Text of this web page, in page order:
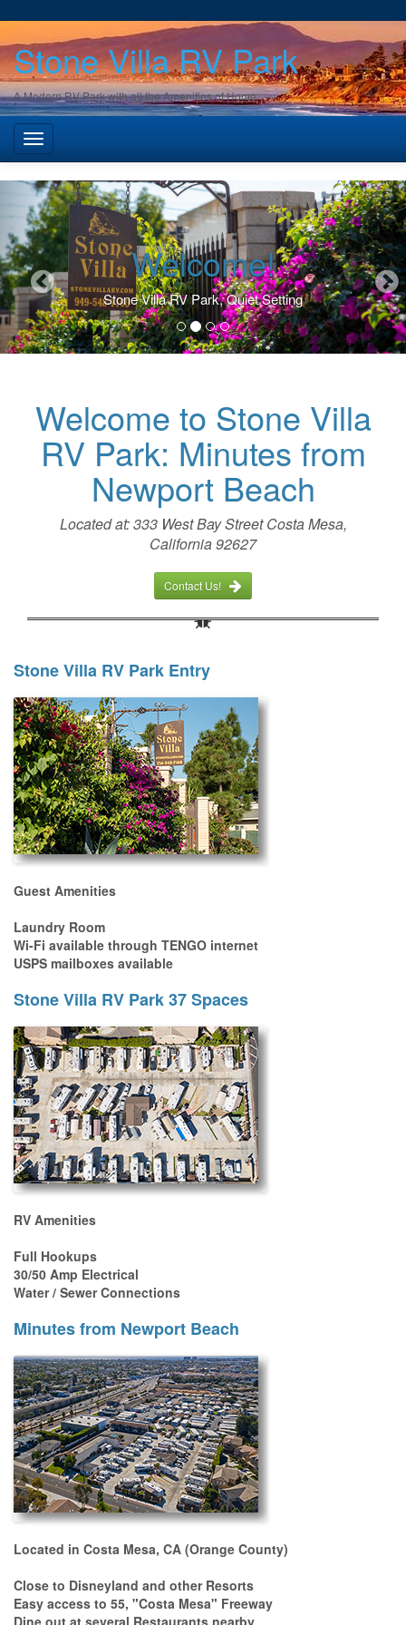
Stone Villa RV Park
A Modern RV Park with all the Amenities of Home
Welcome!
Stone Villa RV Park, Quiet Setting
Welcome to Stone Villa
RV Park: Minutes from
Newport Beach
Located at: 333 West Bay Street Costa Mesa,
California 92627
Contact Us!
Stone Villa RV Park Entry
Guest Amenities
Laundry Room
Wi-Fi available through TENGO internet
USPS mailboxes available
Stone Villa RV Park 37 Spaces
RV Amenities
Full Hookups
30/50 Amp Electrical
Water / Sewer Connections
Minutes from Newport Beach
Located in Costa Mesa, CA (Orange County)
Close to Disneyland and other Resorts
Easy access to 55, "Costa Mesa" Freeway